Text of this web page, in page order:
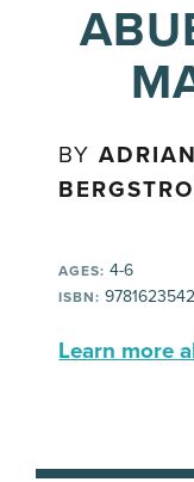
BY
AGES: 4-6
ISBN:
Learn more